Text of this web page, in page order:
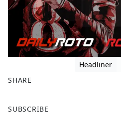
Headliner
SHARE
a
SUBSCRIBE